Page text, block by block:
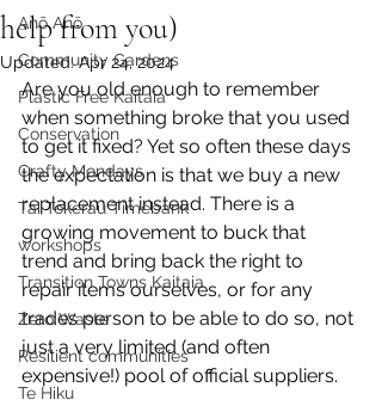
Anō Anō
Community Gardens
Plastic Free Kaitaia
Conservation
Crafty Mondays
Tai Tokerau Timebank
workshops
Transition Towns Kaitaia
Zero Waste
Resilient communities
Te Hiku
help from you)
Updated:Apr 24, 2024
Are you old enough to remember
when something broke that you used
to get it fixed? Yet so often these days
the expectation is that we buy a new
replacement instead. There is a
growing movement to buck that
trend and bring back the right to
repair items ourselves, or for any
trades person to be able to do so, not
just a very limited (and often
expensive!) pool of official suppliers.